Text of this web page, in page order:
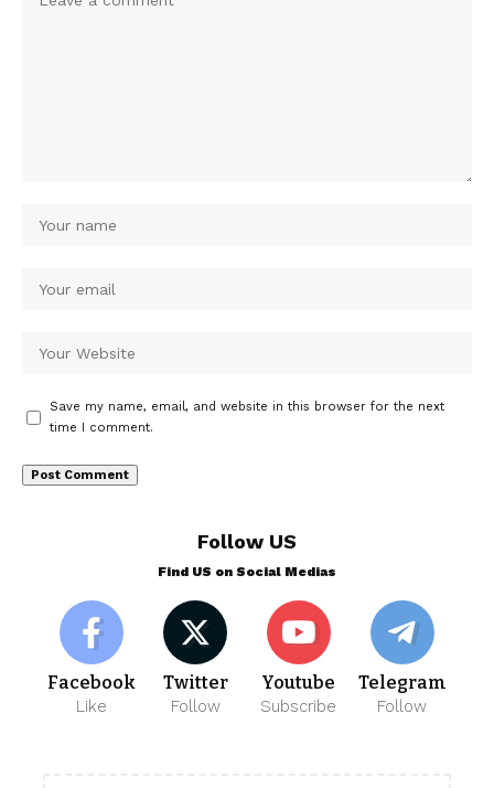
Save my name, email, and website in this browser for the next
time I comment.
Follow US
Find US on Social Medias
Facebook
Like
Twitter
Follow
Youtube
Subscribe
Telegram
Follow